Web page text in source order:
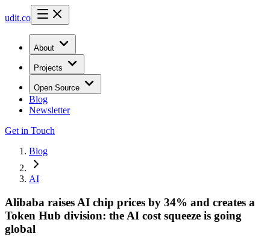
udit.co
About
Projects
Open Source
Blog
Newsletter
Get in Touch
Blog
AI
Alibaba raises AI chip prices by 34% and creates a
Token Hub division: the AI cost squeeze is going
global